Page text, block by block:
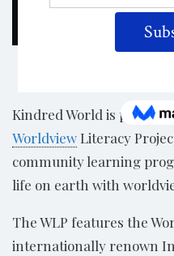
Kindred World is proud
Worldview Literacy
community learning
life on earth with
The WLP features the
internationally renown